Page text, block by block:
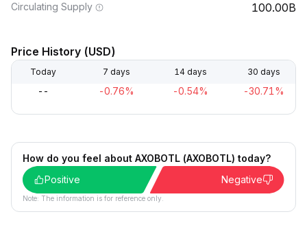
Circulating Supply 100.00B
Price History (USD)
Today 7 days 14 days 30 days
-- -0.76% -0.54% -30.71%
How do you feel about AXOBOTL (AXOBOTL) today?
Positive
Negative
Note: The information is for reference only.